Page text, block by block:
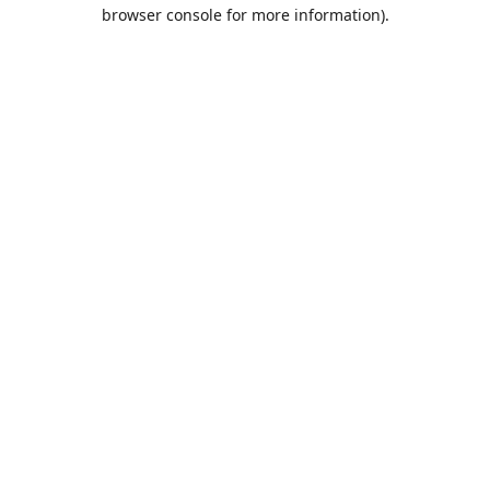
browser console for more information).